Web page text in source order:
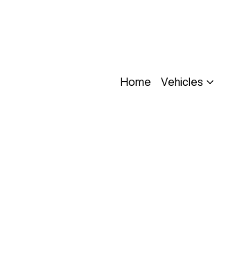
Home Vehicles